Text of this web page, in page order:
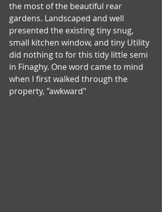
the most of the beautiful rear
gardens. Landscaped and well
presented the existing tiny snug,
small kitchen window, and tiny Utility
did nothing to for this tidy little semi
in Finaghy. One word came to mind
when I first walked through the
property, "awkward"